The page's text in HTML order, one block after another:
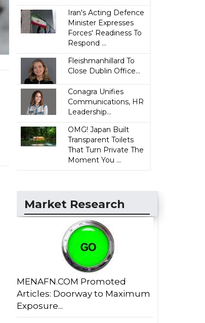
Iran's Acting Defence
Minister Expresses
Forces' Readiness To
Respond ...
Fleishmanhillard To
Close Dublin Office...
Conagra Unifies
Communications, HR
Leadership...
OMG! Japan Built
Transparent Toilets
That Turn Private The
Moment You ...
Market Research
MENAFN.COM Promoted
Articles: Doorway to Maximum
Exposure...